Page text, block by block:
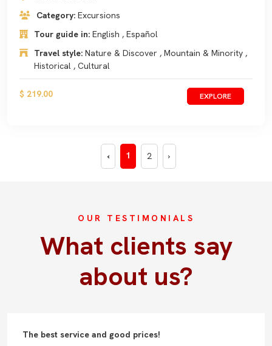
Category: Excursions
Tour guide in: English , Español
Travel style: Nature & Discover , Mountain & Minority ,
Historical , Cultural
$ 219.00 EXPLORE
‹ 1 2 ›
The best service and good prices!
OUR TESTIMONIALS
What clients say
about us?